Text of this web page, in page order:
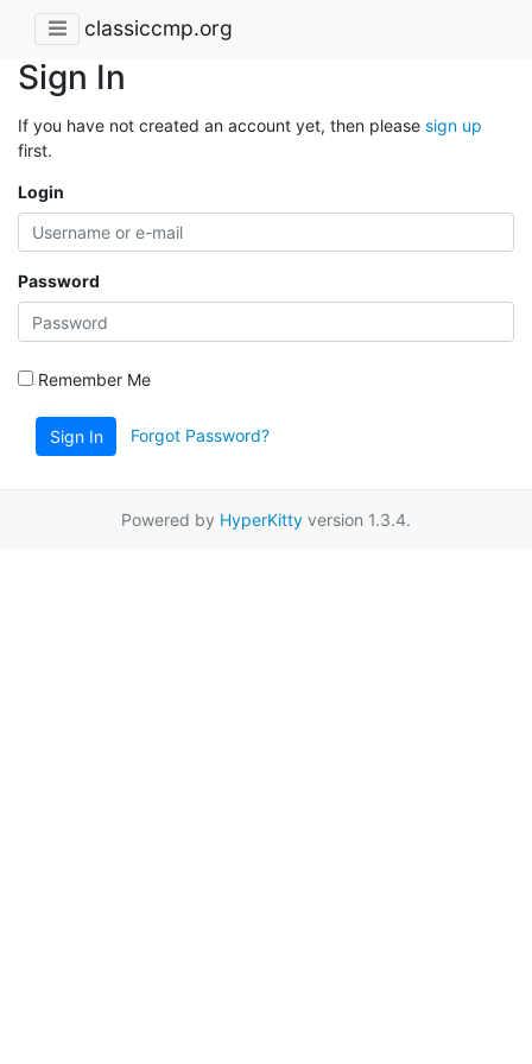
classiccmp.org
Sign In
If you have not created an account yet, then please sign up
first.
Login
Password
Remember Me
Sign In Forgot Password?
Powered by HyperKitty version 1.3.4.